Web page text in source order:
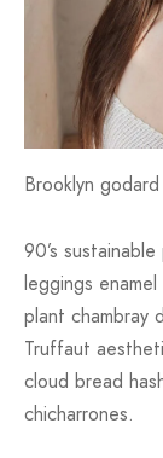
Brooklyn
90’s
leggings
plant chambray
Truffaut
cloud bread
chicharrones.